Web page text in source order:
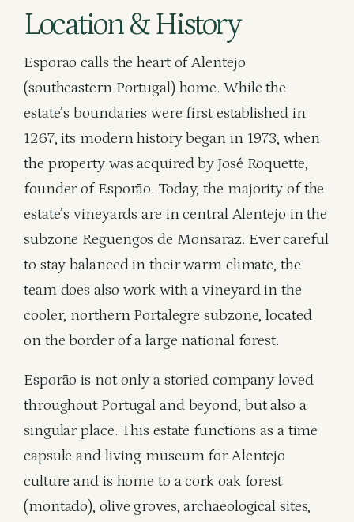
Location & History
Esporao calls the heart of Alentejo
(southeastern Portugal) home. While the
estate’s boundaries were first established in
1267, its modern history began in 1973, when
the property was acquired by José Roquette,
founder of Esporão. Today, the majority of the
estate’s vineyards are in central Alentejo in the
subzone Reguengos de Monsaraz. Ever careful
to stay balanced in their warm climate, the
team does also work with a vineyard in the
cooler, northern Portalegre subzone, located
on the border of a large national forest.
Esporão is not only a storied company loved
throughout Portugal and beyond, but also a
singular place. This estate functions as a time
capsule and living museum for Alentejo
culture and is home to a cork oak forest
(montado), olive groves, archaeological sites,